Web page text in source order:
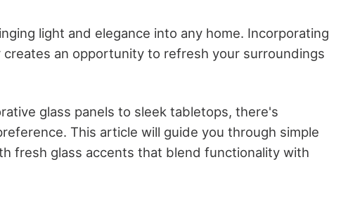
light and elegance into any home. Incorporating
an opportunity to refresh your surroundings
glass panels to sleek tabletops, there's
This article will guide you through simple
fresh glass accents that blend functionality with